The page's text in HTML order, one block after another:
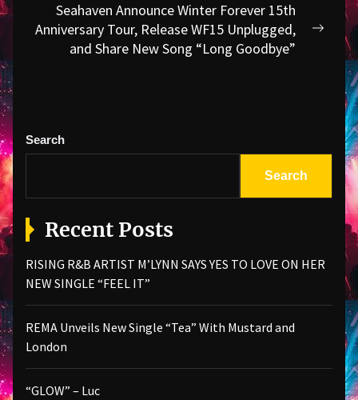
Next
post:
Seahaven Announce Winter Forever 15th
Anniversary Tour, Release WF15 Unplugged,
and Share New Song “Long Goodbye”
Search
Search
Recent Posts
RISING R&B ARTIST M’LYNN SAYS YES TO LOVE ON HER
NEW SINGLE “FEEL IT”
REMA Unveils New Single “Tea” With Mustard and
London
“GLOW” – Luc